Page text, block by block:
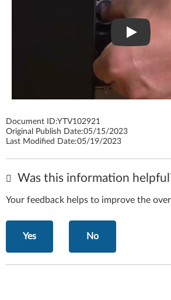
Document ID:YTV102921
Original Publish Date:05/15/2023
Last Modified Date:05/19/2023
Was this information
Your feedback helps to improve the
Yes No